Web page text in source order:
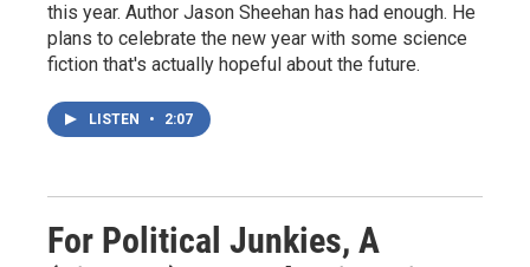
this year. Author Jason Sheehan has had enough. He
plans to celebrate the new year with some science
fiction that's actually hopeful about the future.
LISTEN • 2:07
For Political Junkies, A